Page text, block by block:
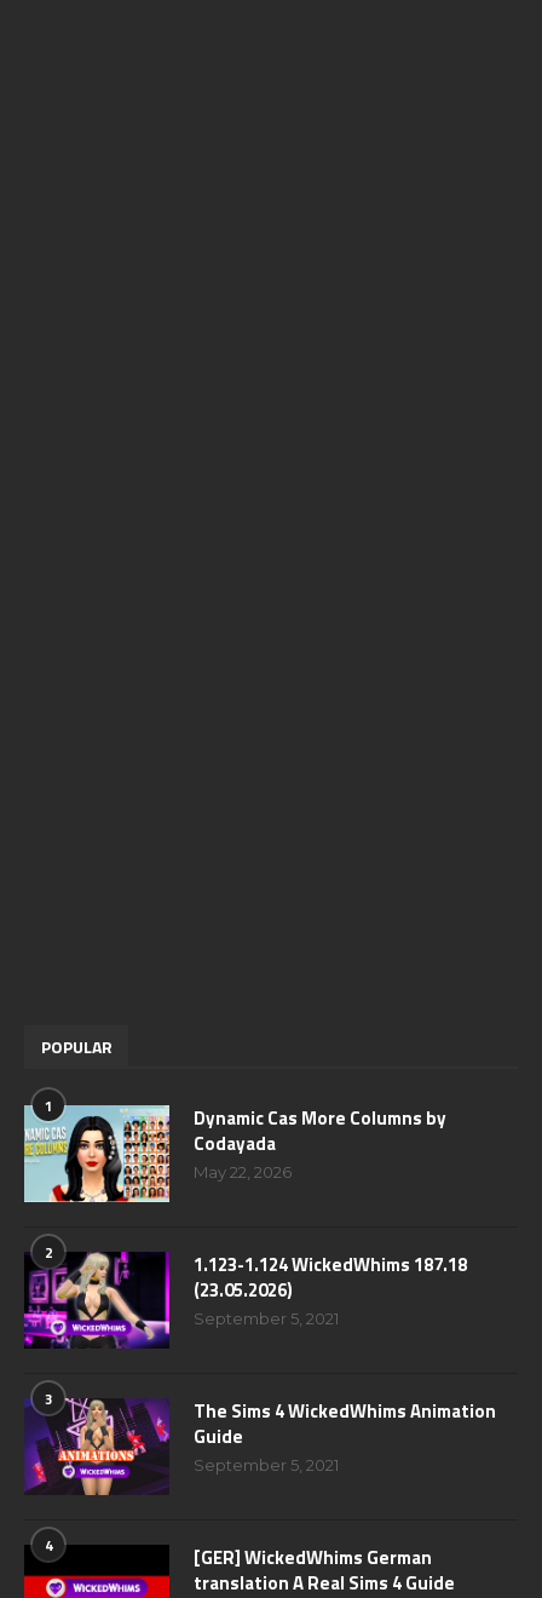
POPULAR
1
Dynamic Cas More Columns by
Codayada
May 22, 2026
2
1.123-1.124 WickedWhims 187.18
(23.05.2026)
September 5, 2021
3
The Sims 4 WickedWhims Animation
Guide
September 5, 2021
4
[GER] WickedWhims German
translation A Real Sims 4 Guide